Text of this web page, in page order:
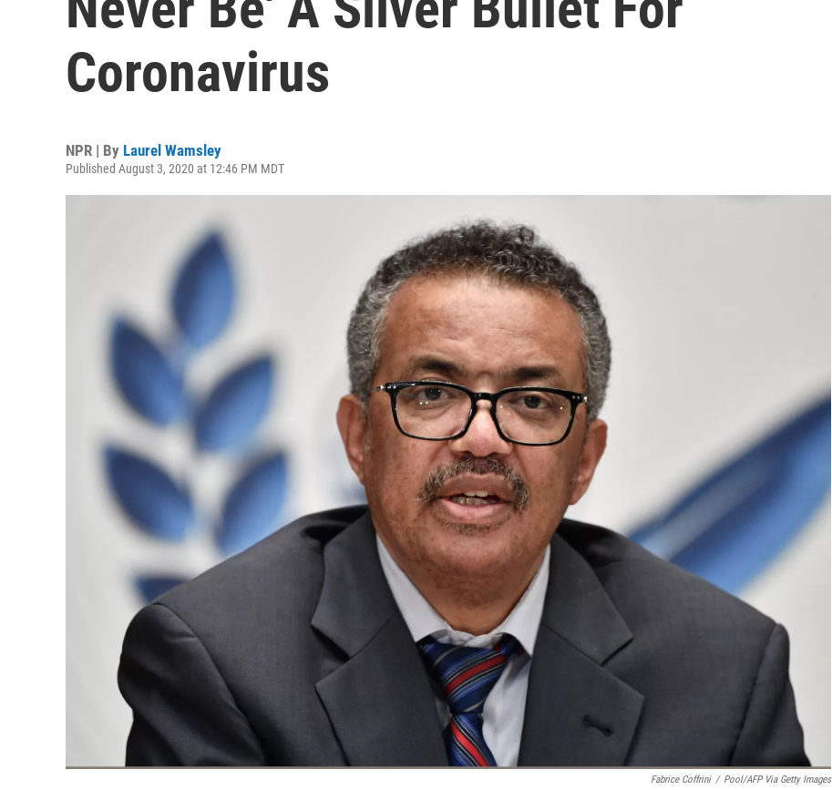
Coronavirus
NPR | By Laurel Wamsley
Published August 3, 2020 at 12:46 PM MDT
Fabrice Coffrini / Pool/AFP Via Getty Images